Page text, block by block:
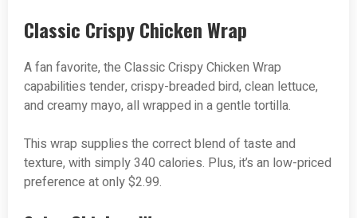
Classic Crispy Chicken Wrap
A fan favorite, the Classic Crispy Chicken Wrap
capabilities tender, crispy-breaded bird, clean lettuce,
and creamy mayo, all wrapped in a gentle tortilla.
This wrap supplies the correct blend of taste and
texture, with simply 340 calories. Plus, it’s an low-priced
preference at only $2.99.